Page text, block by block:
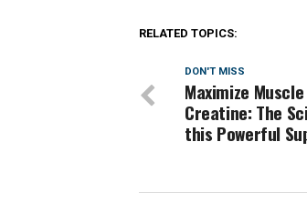
RELATED TOPICS:
DON'T MISS
Maximize
Creatine: The
this Powerful